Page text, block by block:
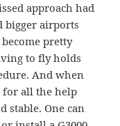
approach had
bigger airports
pretty
to fly holds
And when
for all the help
stable. One can